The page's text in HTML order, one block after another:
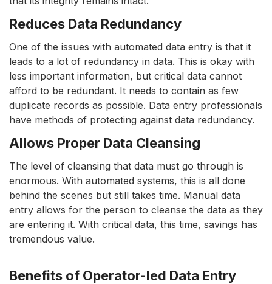
Reduces Data Redundancy
One of the issues with automated data entry is that it
leads to a lot of redundancy in data. This is okay with
less important information, but critical data cannot
afford to be redundant. It needs to contain as few
duplicate records as possible. Data entry professionals
have methods of protecting against data redundancy.
Allows Proper Data Cleansing
The level of cleansing that data must go through is
enormous. With automated systems, this is all done
behind the scenes but still takes time. Manual data
entry allows for the person to cleanse the data as they
are entering it. With critical data, this time, savings has
tremendous value.
Benefits of Operator-led Data Entry